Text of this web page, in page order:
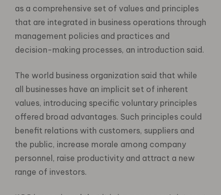
as a comprehensive set of values and principles
that are integrated in business operations through
management policies and practices and
decision-making processes, an introduction said.
The world business organization said that while
all businesses have an implicit set of inherent
values, introducing specific voluntary principles
offered broad advantages. Such principles could
benefit relations with customers, suppliers and
the public, increase morale among company
personnel, raise productivity and attract a new
range of investors.